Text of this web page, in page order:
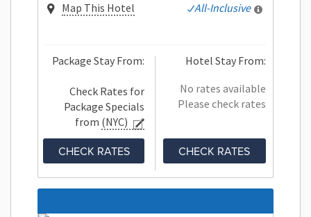
Map This Hotel
All-Inclusive
Package Stay From:
Check Rates for
Package Specials
from (NYC)
CHECK RATES
Hotel Stay From:
No rates available
Please check rates
CHECK RATES